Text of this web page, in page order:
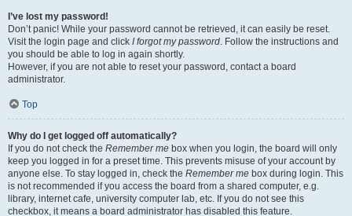
I’ve lost my password!
Don’t panic! While your password cannot be retrieved, it can easily be reset.
Visit the login page and click I forgot my password. Follow the instructions and
you should be able to log in again shortly.
However, if you are not able to reset your password, contact a board
administrator.
Top
Why do I get logged off automatically?
If you do not check the Remember me box when you login, the board will only
keep you logged in for a preset time. This prevents misuse of your account by
anyone else. To stay logged in, check the Remember me box during login. This
is not recommended if you access the board from a shared computer, e.g.
library, internet cafe, university computer lab, etc. If you do not see this
checkbox, it means a board administrator has disabled this feature.